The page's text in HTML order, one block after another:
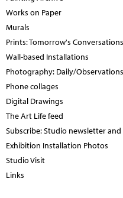
Works on Paper
Murals
Prints: Tomorrow's Conversations
Wall-based Installations
Photography: Daily/Observations
Phone collages
Digital Drawings
The Art Life feed
Subscribe: Studio newsletter
Exhibition Installation Photos
Studio Visit
Links